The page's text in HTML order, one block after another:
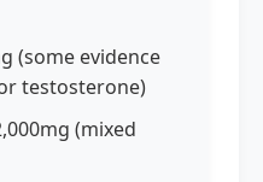
(some evidence
testosterone)
(mixed